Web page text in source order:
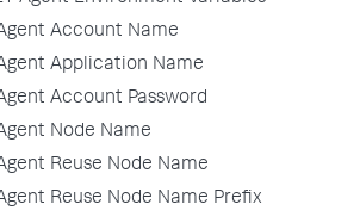
Account Name
Application Name
Account Password
Node Name
Reuse Node Name
Reuse Node Name Prefix